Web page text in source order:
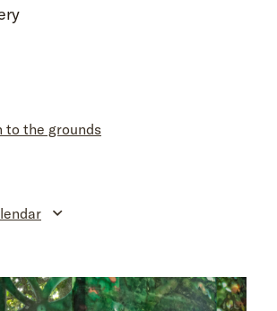
to the grounds